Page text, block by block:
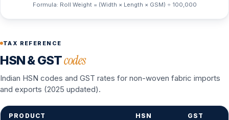
Formula: Roll Weight = (Width × Length × GSM) ÷ 100,000
TAX REFERENCE
HSN & GSTcodes
Indian HSN codes and GST rates for non-woven fabric imports
and exports (2025 updated).
PRODUCT HSN GST